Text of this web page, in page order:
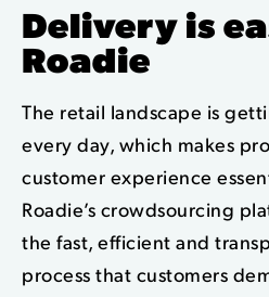
Delivery is
Roadie
The retail landscape is
every day, which makes
customer experience
Roadie’s crowdsourcing
the fast, efficient and
process that customers